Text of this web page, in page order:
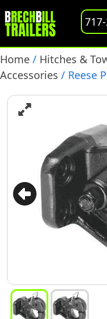
Home / Hitches &
Accessories / Reese